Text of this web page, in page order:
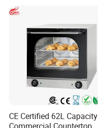
CE Certified 62L Capacity